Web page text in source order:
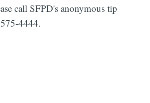
call SFPD's anonymous tip
4444.